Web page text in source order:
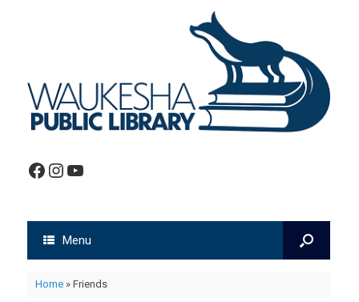
Facebook
Instagram
YouTube
Menu
Home» Friends